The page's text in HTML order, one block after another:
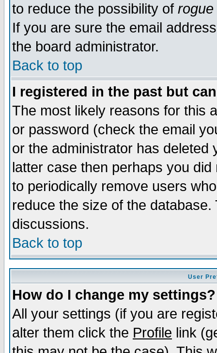
to reduce the possibility of rogue
If you are sure the email
the board administrator.
Back to top
I registered in the past but
The most likely reasons for this
or password (check the email
or the administrator has
latter case then perhaps you
to periodically remove users
reduce the size of the
discussions.
Back to top
User
How do I change my settings?
All your settings (if you are
alter them click the Profile link